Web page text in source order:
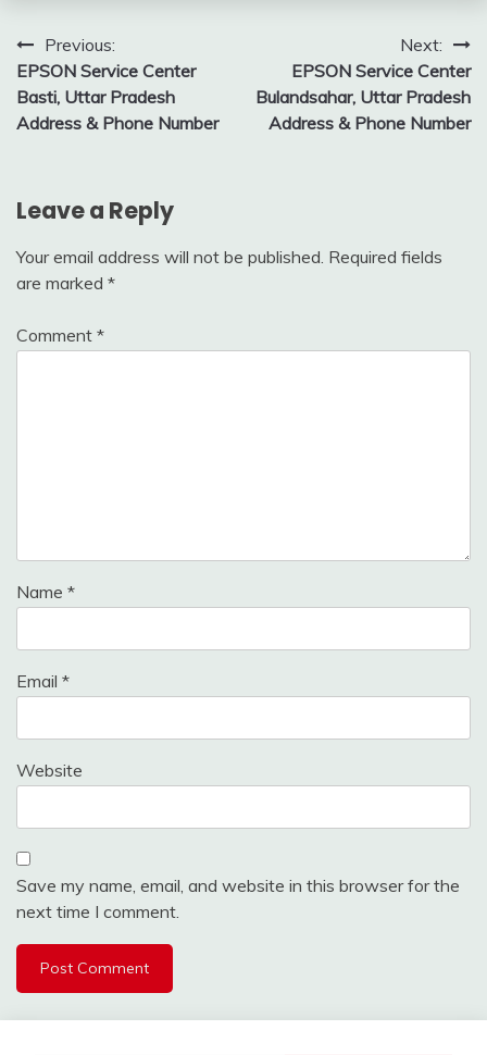
Post
navigation
Previous:
EPSON Service Center
Basti, Uttar Pradesh
Address & Phone Number
Next:
EPSON Service Center
Bulandsahar, Uttar Pradesh
Address & Phone Number
Leave a Reply
Your email address will not be published. Required fields
are marked *
Comment *
Name *
Email *
Website
Save my name, email, and website in this browser for the
next time I comment.